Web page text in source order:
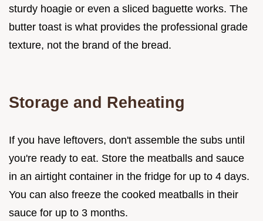
sturdy hoagie or even a sliced baguette works. The
butter toast is what provides the professional grade
texture, not the brand of the bread.
Storage and Reheating
If you have leftovers, don't assemble the subs until
you're ready to eat. Store the meatballs and sauce
in an airtight container in the fridge for up to 4 days.
You can also freeze the cooked meatballs in their
sauce for up to 3 months.